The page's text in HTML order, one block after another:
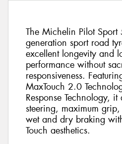
The Michelin Pilot
generation sport road
excellent longevity and
performance without
responsiveness.
MaxTouch 2.0
Response Technology,
steering, maximum
wet and dry braking
Touch aesthetics.